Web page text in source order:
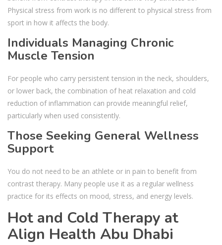
Physical stress from work is no different to physical stress from
sport in how it affects the body.
Individuals Managing Chronic
Muscle Tension
For people who carry persistent tension in the neck, shoulders,
or lower back, the combination of heat relaxation and cold
reduction of inflammation can provide meaningful relief,
particularly when used consistently.
Those Seeking General Wellness
Support
You do not need to be an athlete or in pain to benefit from
contrast therapy. Many people use it as a regular wellness
practice for its effects on mood, stress, and energy levels.
Hot and Cold Therapy at
Align Health Abu Dhabi